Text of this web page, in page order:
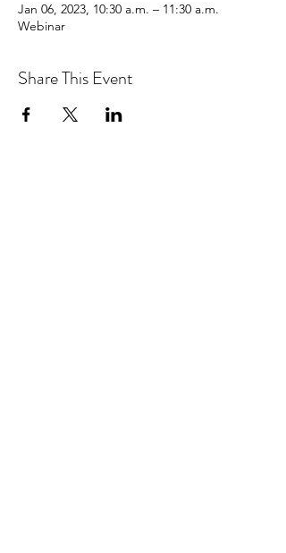
Jan 06, 2023, 10:30 a.m. – 11:30 a.m.
Webinar
Share This Event